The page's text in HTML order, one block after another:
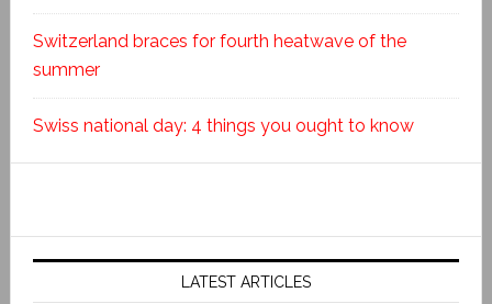
Switzerland braces for fourth heatwave of the
summer
Swiss national day: 4 things you ought to know
LATEST ARTICLES